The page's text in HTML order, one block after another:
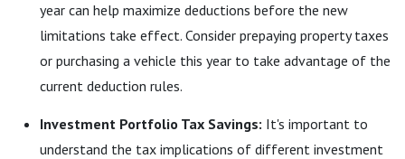
year can help maximize deductions before the new
limitations take effect. Consider prepaying property taxes
or purchasing a vehicle this year to take advantage of the
current deduction rules.
Investment Portfolio Tax Savings: It's important to
understand the tax implications of different investment